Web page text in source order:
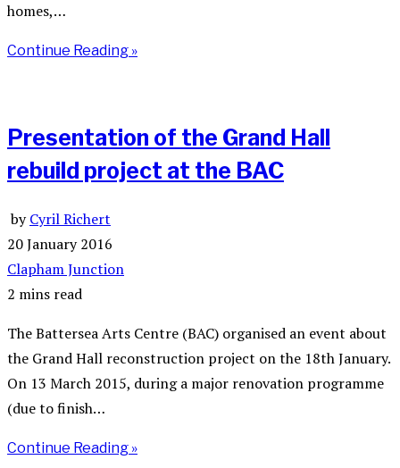
homes,…
Continue Reading »
Presentation of the Grand Hall
rebuild project at the BAC
byCyril Richert
20 January 2016
Clapham Junction
2 mins read
The Battersea Arts Centre (BAC) organised an event about
the Grand Hall reconstruction project on the 18th January.
On 13 March 2015, during a major renovation programme
(due to finish…
Continue Reading »